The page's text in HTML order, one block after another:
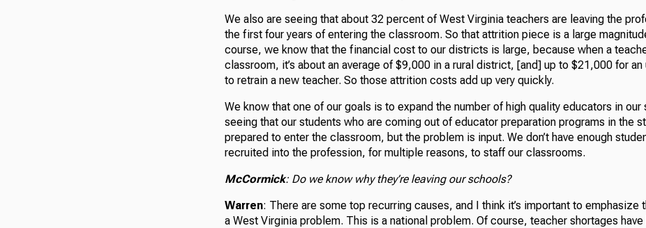
We also are seeing that about 32 percent of West Virginia teachers are leaving the
the first four years of entering the classroom. So that attrition piece is a large
course, we know that the financial cost to our districts is large, because when a
classroom, it’s about an average of $9,000 in a rural district, [and] up to $21,000 for an
to retrain a new teacher. So those attrition costs add up very quickly.
We know that one of our goals is to expand the number of high quality educators in our
seeing that our students who are coming out of educator preparation programs in the
prepared to enter the classroom, but the problem is input. We don’t have enough
recruited into the profession, for multiple reasons, to staff our classrooms.
McCormick: Do we know why they’re leaving our schools?
Warren: There are some top recurring causes, and I think it’s important to emphasize
a West Virginia problem. This is a national problem. Of course, teacher shortages have